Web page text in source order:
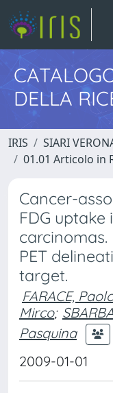
DELLA
IRIS SIARI
01.01 Articolo in
Cancer-
FDG
PET
target.
FARACE,
Mirco;
Pasquina
2009-01-01